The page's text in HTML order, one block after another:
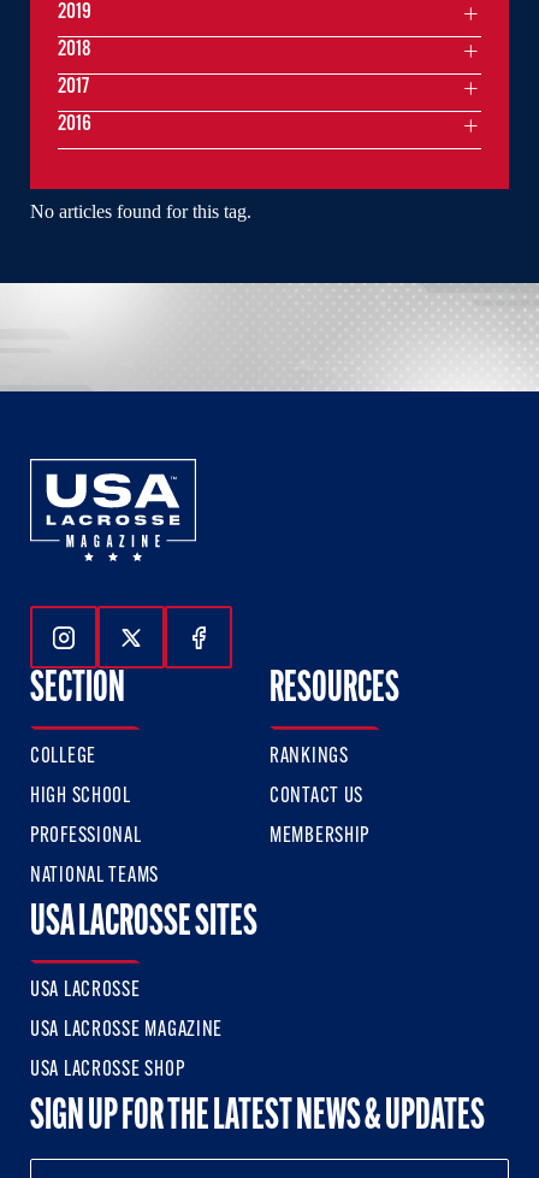
No articles found for this tag.
2019
2018
2017
2016
Follow Us On Instagram
Follow Us On Twitter
Follow Us On Facebook
SECTION
COLLEGE
HIGH SCHOOL
PROFESSIONAL
NATIONAL TEAMS
RESOURCES
RANKINGS
CONTACT US
MEMBERSHIP
USA LACROSSE SITES
USA LACROSSE
USA LACROSSE MAGAZINE
USA LACROSSE SHOP
SIGN UP FOR THE LATEST NEWS & UPDATES